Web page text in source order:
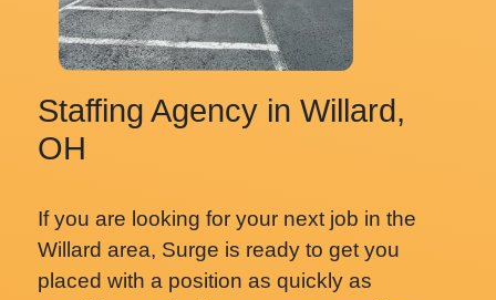
Staffing Agency in Willard,
OH
If you are looking for your next job in the
Willard area, Surge is ready to get you
placed with a position as quickly as